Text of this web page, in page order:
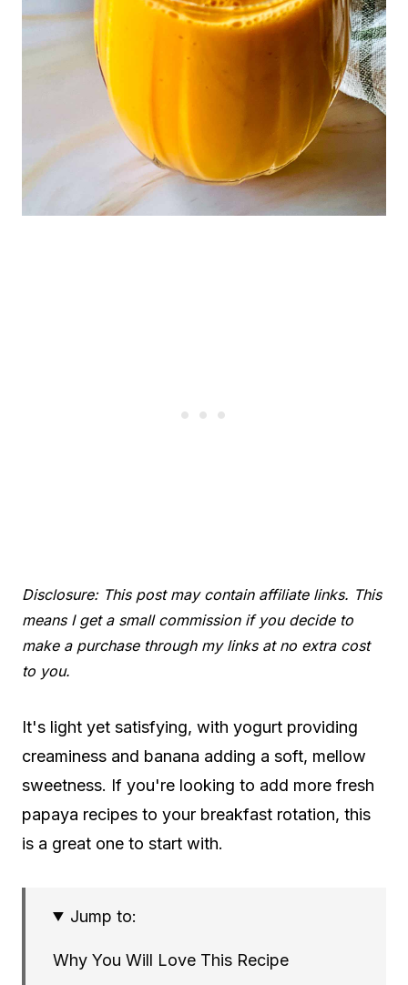
Disclosure: This post may contain affiliate links. This
means I get a small commission if you decide to
make a purchase through my links at no extra cost
to you.
It's light yet satisfying, with yogurt providing
creaminess and banana adding a soft, mellow
sweetness. If you're looking to add more fresh
papaya recipes to your breakfast rotation, this
is a great one to start with.
Jump to:
Why You Will Love This Recipe